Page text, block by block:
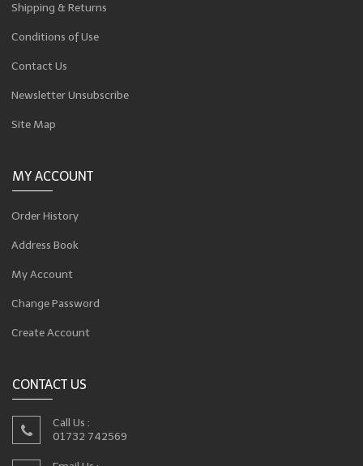
Shipping & Returns
Conditions of Use
Contact Us
Newsletter Unsubscribe
Site Map
MY ACCOUNT
Order History
Address Book
My Account
Change Password
Create Account
CONTACT US
Call Us :
01732 742569